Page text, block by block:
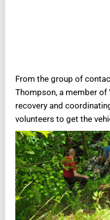
From the group of
Thompson, a member of
recovery and
volunteers to get the